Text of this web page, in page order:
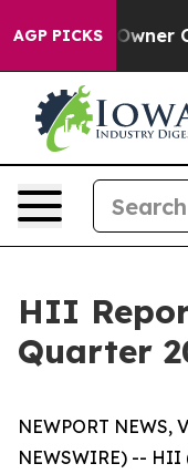
AGP PICKS
Calls the
HII
Quarter
NEWPORT NEWS,
NEWSWIRE) --